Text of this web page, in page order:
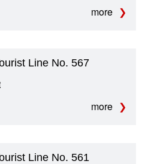
more
Line No. 567
more
Line No. 561